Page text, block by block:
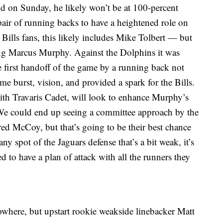
on Sunday, he likely won’t be at 100-percent
of running backs to have a heightened role on
Bills fans, this likely includes Mike Tolbert — but
Marcus Murphy. Against the Dolphins it was
handoff of the game by a running back not
burst, vision, and provided a spark for the Bills.
Travaris Cadet, will look to enhance Murphy’s
could end up seeing a committee approach by the
McCoy, but that’s going to be their best chance
spot of the Jaguars defense that’s a bit weak, it’s
have a plan of attack with all the runners they
but upstart rookie weakside linebacker Matt